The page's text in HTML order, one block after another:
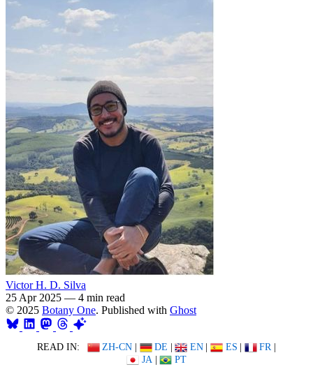
Victor H. D. Silva
25 Apr 2025 — 4 min read
© 2025 Botany One. Published with Ghost
READ IN: ZH-CN | DE | EN | ES | FR |
JA | PT